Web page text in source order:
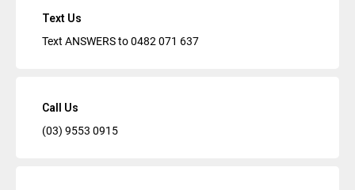
Text Us
Text ANSWERS to0482 071 637
Call Us
(03) 9553 0915